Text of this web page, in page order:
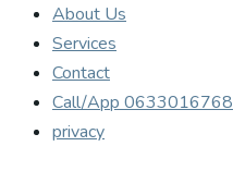
About Us
Services
Contact
Call/App 0633016768
privacy